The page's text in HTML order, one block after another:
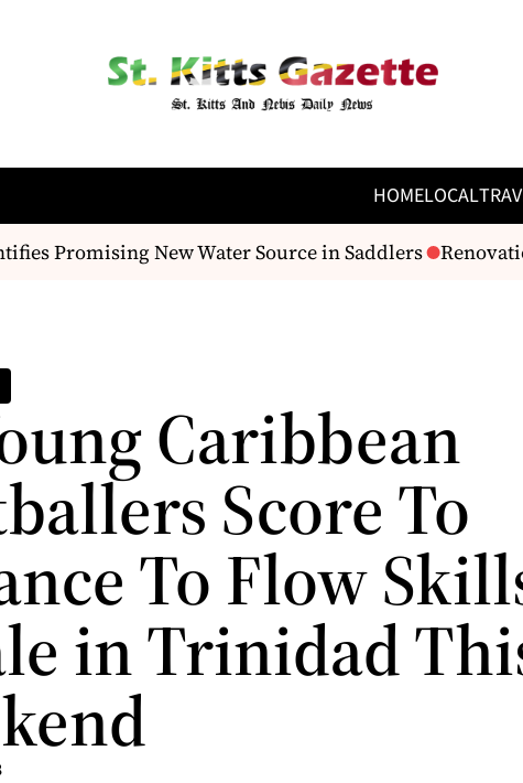
HOMELOCAL
Promising New Water Source in Saddlers
Caribbean
Score To
To Flow
in Trinidad